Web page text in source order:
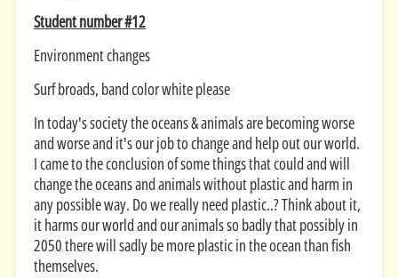
Student number #12
Environment changes
Surf broads, band color white please
In today's society the oceans & animals are becoming worse
and worse and it's our job to change and help out our world.
I came to the conclusion of some things that could and will
change the oceans and animals without plastic and harm in
any possible way. Do we really need plastic..? Think about it,
it harms our world and our animals so badly that possibly in
2050 there will sadly be more plastic in the ocean than fish
themselves.